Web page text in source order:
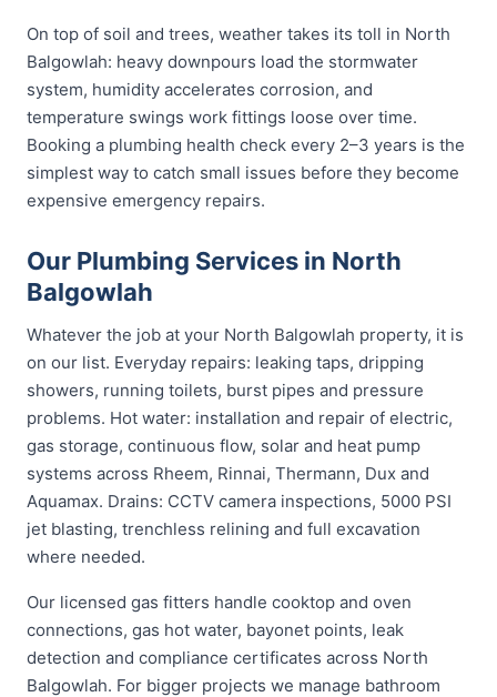
On top of soil and trees, weather takes its toll in North
Balgowlah: heavy downpours load the stormwater
system, humidity accelerates corrosion, and
temperature swings work fittings loose over time.
Booking a plumbing health check every 2–3 years is the
simplest way to catch small issues before they become
expensive emergency repairs.
Our Plumbing Services in North
Balgowlah
Whatever the job at your North Balgowlah property, it is
on our list. Everyday repairs: leaking taps, dripping
showers, running toilets, burst pipes and pressure
problems. Hot water: installation and repair of electric,
gas storage, continuous flow, solar and heat pump
systems across Rheem, Rinnai, Thermann, Dux and
Aquamax. Drains: CCTV camera inspections, 5000 PSI
jet blasting, trenchless relining and full excavation
where needed.
Our licensed gas fitters handle cooktop and oven
connections, gas hot water, bayonet points, leak
detection and compliance certificates across North
Balgowlah. For bigger projects we manage bathroom